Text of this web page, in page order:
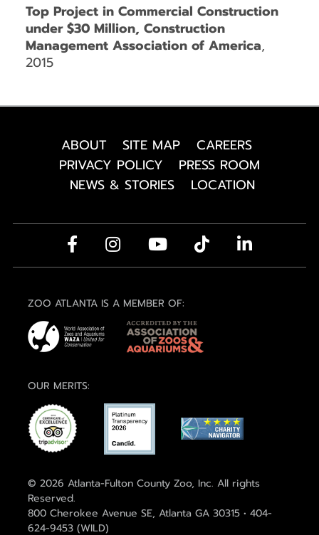
Top Project in Commercial Construction
under $30 Million, Construction
Management Association of America,
2015
ABOUT SITE MAP
CAREERS
PRIVACY POLICY
PRESS ROOM
NEWS & STORIES
LOCATION
ZOO ATLANTA IS A MEMBER OF:
OUR MERITS:
© 2026 Atlanta-Fulton County Zoo, Inc. All rights
Reserved.
800 Cherokee Avenue SE, Atlanta GA 30315 • 404-
624-9453 (WILD)